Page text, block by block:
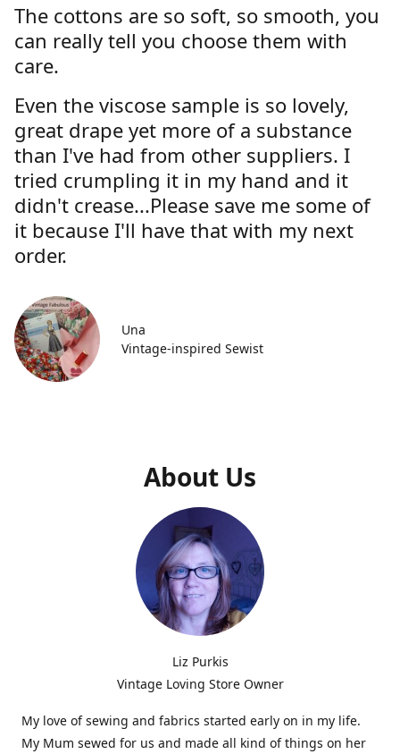
The cottons are so soft, so smooth, you
can really tell you choose them with
care.
Even the viscose sample is so lovely,
great drape yet more of a substance
than I've had from other suppliers. I
tried crumpling it in my hand and it
didn't crease...Please save me some of
it because I'll have that with my next
order.
Una
Vintage-inspired Sewist
About Us
Liz Purkis
Vintage Loving Store Owner
My love of sewing and fabrics started early on in my life.
My Mum sewed for us and made all kind of things on her